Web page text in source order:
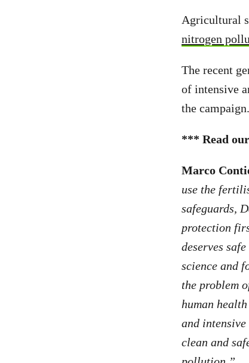
Agricultural
nitrogen
The recent
of intensive
the
*** Read our
Marco
use the
safeguards,
protection
deserves
science and
the problem
human
and
clean and